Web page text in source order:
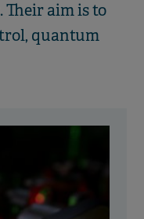
aim is to
quantum